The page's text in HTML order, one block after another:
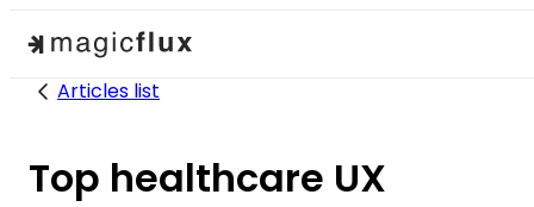
Articles list
Top healthcare UX